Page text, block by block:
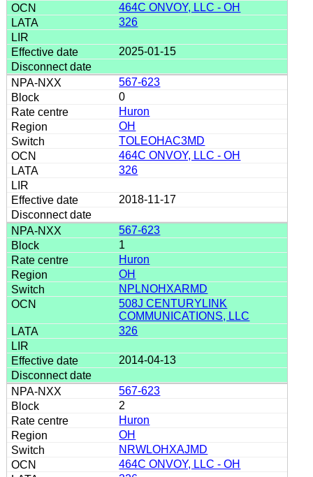
464C ONVOY, LLC - OH
326
2025-01-15
567-623
0
Huron
OH
TOLEOHAC3MD
464C ONVOY, LLC - OH
326
2018-11-17
567-623
1
Huron
OH
NPLNOHXARMD
508J CENTURYLINK
COMMUNICATIONS, LLC
326
2014-04-13
567-623
2
Huron
OH
NRWLOHXAJMD
464C ONVOY, LLC - OH